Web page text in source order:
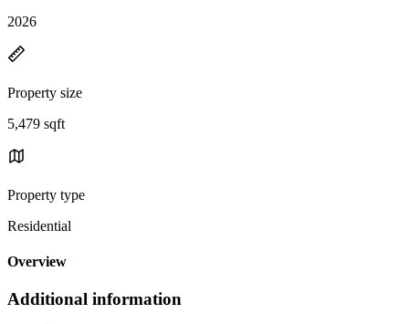
2026
Property size
5,479 sqft
Property type
Residential
Overview
Additional information